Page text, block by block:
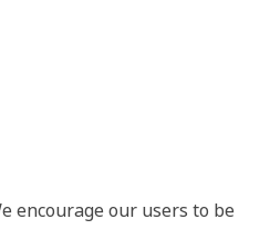
encourage our users to be